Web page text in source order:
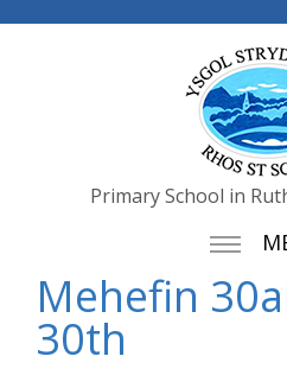
Primary School in
Mehefin
30th